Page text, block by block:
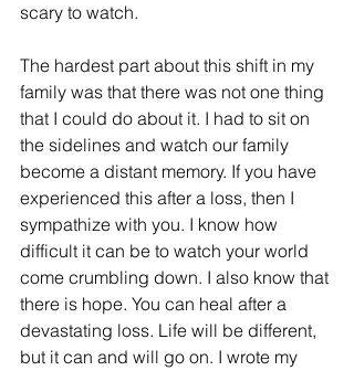
scary to watch.
The hardest part about this shift in my
family was that there was not one thing
that I could do about it. I had to sit on
the sidelines and watch our family
become a distant memory. If you have
experienced this after a loss, then I
sympathize with you. I know how
difficult it can be to watch your world
come crumbling down. I also know that
there is hope. You can heal after a
devastating loss. Life will be different,
but it can and will go on. I wrote my